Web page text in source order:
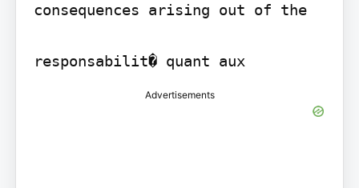
consequences arising out of the
responsabilit� quant aux
Advertisements